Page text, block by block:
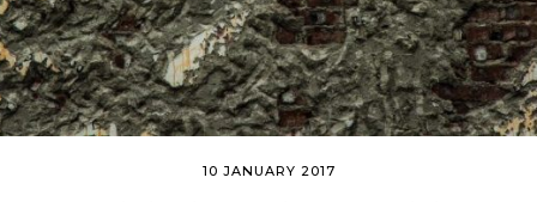
10 JANUARY 2017